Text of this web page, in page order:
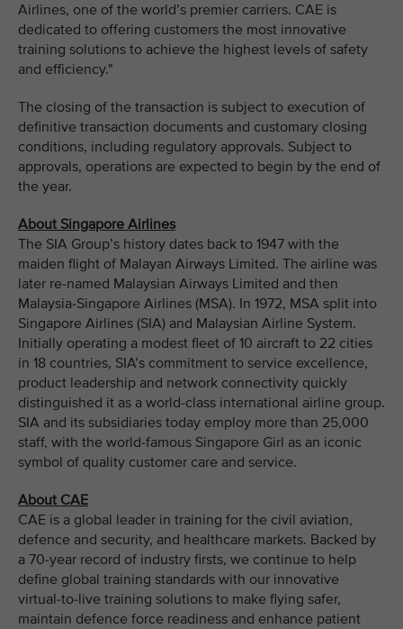
Airlines, one of the world’s premier carriers. CAE is
dedicated to offering customers the most innovative
training solutions to achieve the highest levels of safety
and efficiency."
The closing of the transaction is subject to execution of
definitive transaction documents and customary closing
conditions, including regulatory approvals. Subject to
approvals, operations are expected to begin by the end of
the year.
About Singapore Airlines
The SIA Group’s history dates back to 1947 with the
maiden flight of Malayan Airways Limited. The airline was
later re-named Malaysian Airways Limited and then
Malaysia-Singapore Airlines (MSA). In 1972, MSA split into
Singapore Airlines (SIA) and Malaysian Airline System.
Initially operating a modest fleet of 10 aircraft to 22 cities
in 18 countries, SIA’s commitment to service excellence,
product leadership and network connectivity quickly
distinguished it as a world-class international airline group.
SIA and its subsidiaries today employ more than 25,000
staff, with the world-famous Singapore Girl as an iconic
symbol of quality customer care and service.
About CAE
CAE is a global leader in training for the civil aviation,
defence and security, and healthcare markets. Backed by
a 70-year record of industry firsts, we continue to help
define global training standards with our innovative
virtual-to-live training solutions to make flying safer,
maintain defence force readiness and enhance patient